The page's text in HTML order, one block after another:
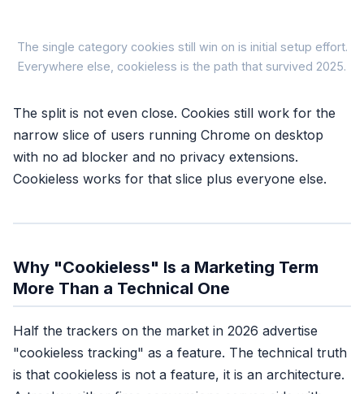
Cookie-
Signal source
Browser cookie (1st or 3rd
Safari coverage
~7 days (ITP cap)
Cross-device
No, cookies are device-
Paste pixel, done
Recovery rate
40-50% of real conversions
The single category cookies still win on is initial setup effort.
Everywhere else, cookieless is the path that survived 2025.
The split is not even close. Cookies still work for the
narrow slice of users running Chrome on desktop
with no ad blocker and no privacy extensions.
Cookieless works for that slice plus everyone else.
Why "Cookieless" Is a Marketing Term
More Than a Technical One
Half the trackers on the market in 2026 advertise
"cookieless tracking" as a feature. The technical truth
is that cookieless is not a feature, it is an architecture.